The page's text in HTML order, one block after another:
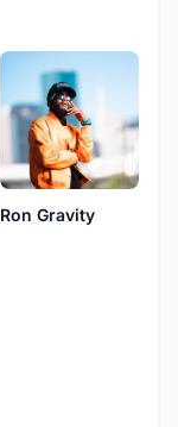
Ron Gravity